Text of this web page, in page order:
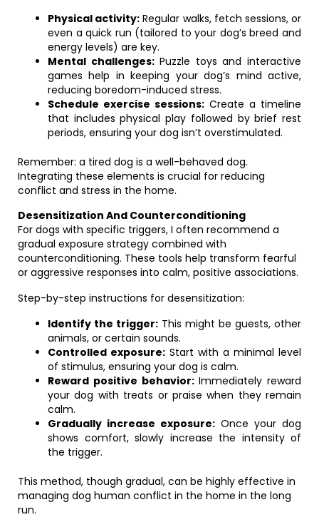
Physical activity: Regular walks, fetch sessions, or
even a quick run (tailored to your dog’s breed and
energy levels) are key.
Mental challenges:Puzzle toys and interactive
games help in keeping your dog’s mind active,
reducing boredom-induced stress.
Schedule exercise sessions: Create a timeline
that includes physical play followed by brief rest
periods, ensuring your dog isn’t overstimulated.
Remember: a tired dog is a well-behaved dog.
Integrating these elements is crucial for reducing
conflict and stress in the home.
Desensitization And Counterconditioning
For dogs with specific triggers, I often recommend a
gradual exposure strategy combined with
counterconditioning. These tools help transform fearful
or aggressive responses into calm, positive associations.
Step-by-step instructions for desensitization:
Identify the trigger: This might be guests, other
animals, or certain sounds.
Controlled exposure: Start with a minimal level
of stimulus, ensuring your dog is calm.
Reward positive behavior:Immediately reward
your dog with treats or praise when they remain
calm.
Gradually increase exposure: Once your dog
shows comfort, slowly increase the intensity of
the trigger.
This method, though gradual, can be highly effective in
managing dog human conflict in the home in the long
run.